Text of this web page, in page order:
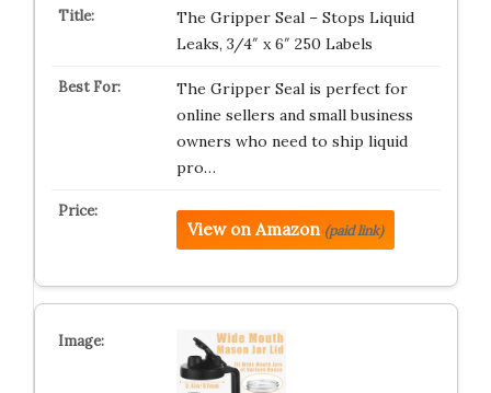
The Gripper Seal – Stops Liquid
Leaks, 3/4″ x 6″ 250 Labels
The Gripper Seal is perfect for
online sellers and small business
owners who need to ship liquid
pro…
View on Amazon (paid link)